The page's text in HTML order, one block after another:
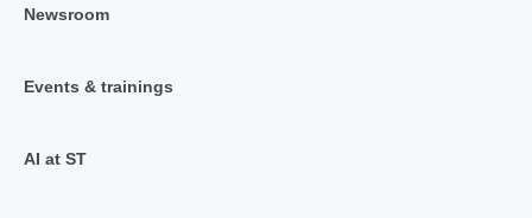
Newsroom
Events & trainings
AI at ST